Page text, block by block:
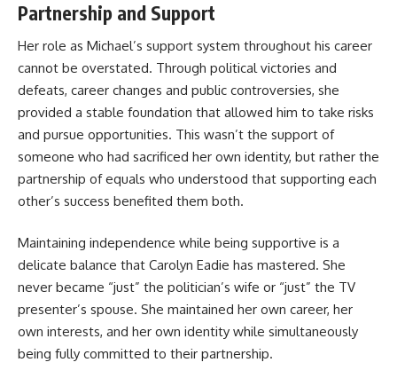
Partnership and Support
Her role as Michael’s support system throughout his career
cannot be overstated. Through political victories and
defeats, career changes and public controversies, she
provided a stable foundation that allowed him to take risks
and pursue opportunities. This wasn’t the support of
someone who had sacrificed her own identity, but rather the
partnership of equals who understood that supporting each
other’s success benefited them both.
Maintaining independence while being supportive is a
delicate balance that Carolyn Eadie has mastered. She
never became “just” the politician’s wife or “just” the TV
presenter’s spouse. She maintained her own career, her
own interests, and her own identity while simultaneously
being fully committed to their partnership.